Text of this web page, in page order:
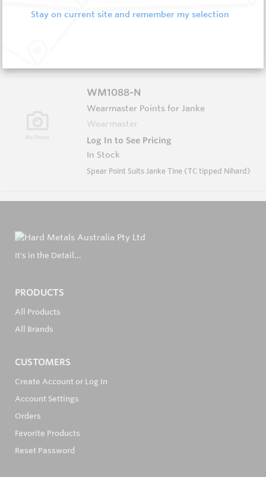
Log In to See Pricing
WM1088-N
Wearmaster Points for Janke
Wearmaster
Log In to See Pricing
In Stock
Spear Point Suits Janke Tine (TC tipped Nihard)
It's in the Detail...
PRODUCTS
All Products
All Brands
CUSTOMERS
Create Account or Log In
Account Settings
Orders
Favorite Products
Reset Password
Stay on current site and remember my selection